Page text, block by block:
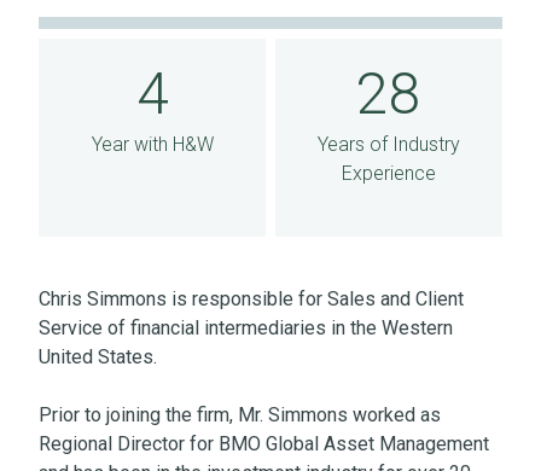
4
Year with H&W
28
Years of Industry
Experience
Chris Simmons is responsible for Sales and Client
Service of financial intermediaries in the Western
United States.
Prior to joining the firm, Mr. Simmons worked as
Regional Director for BMO Global Asset Management